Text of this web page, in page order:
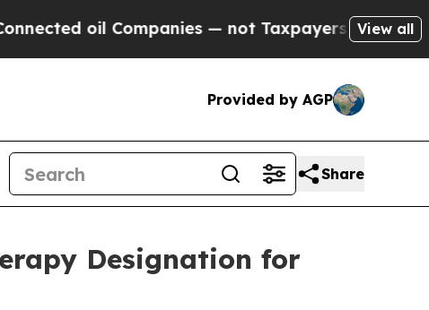
— not Taxpayers — the Chance to Cash
View all
Provided by AGP
Share
Designation for